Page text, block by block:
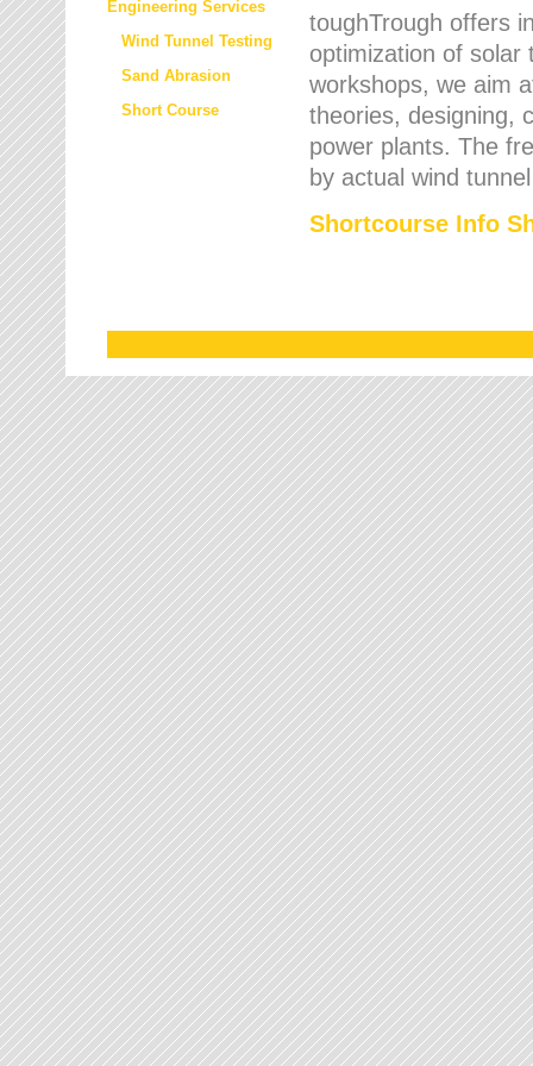
Engineering Services
Wind Tunnel Testing
Sand Abrasion
Short Course
toughTrough offers
optimization of solar
workshops, we aim
theories, designing,
power plants. The
by actual wind
Shortcourse Info